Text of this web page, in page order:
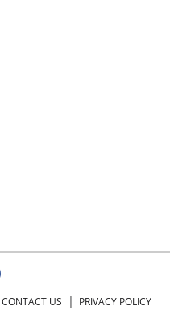
CONTACT US PRIVACY POLICY